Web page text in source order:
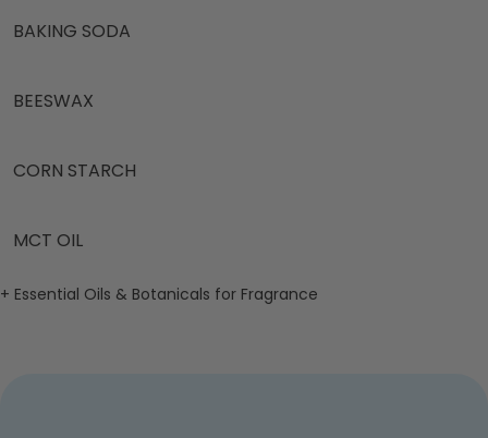
BAKING SODA
BEESWAX
CORN STARCH
MCT OIL
+ Essential Oils & Botanicals for Fragrance